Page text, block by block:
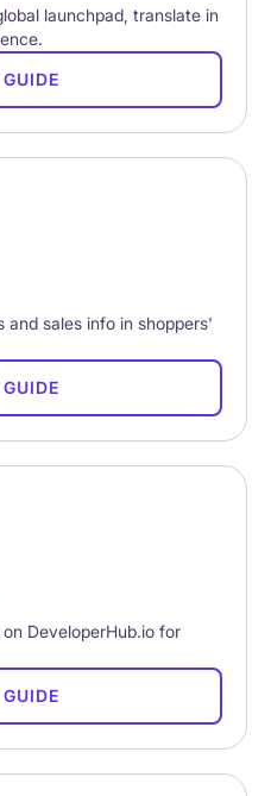
launchpad, translate in
and sales info in shoppers'
DeveloperHub.io for